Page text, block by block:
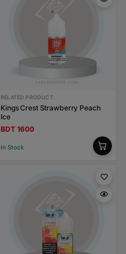
RELATED PRODUCT
Kings Crest Strawberry Peach
Ice
BDT 1600
In Stock